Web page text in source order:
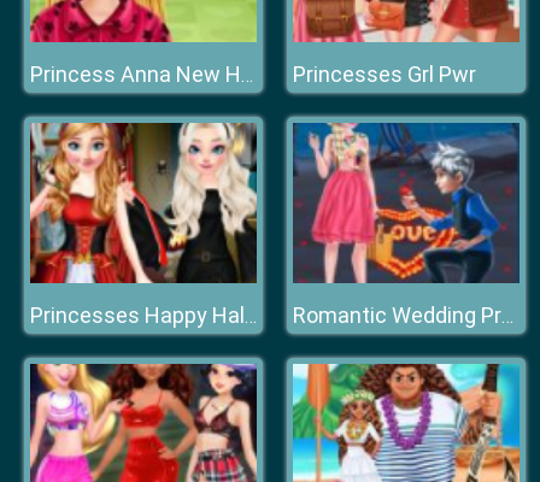
Princess Anna New Hairstyles Princesses Grl Pwr
Princesses Happy Halloween's Day Romantic Wedding Proposal To Elsa